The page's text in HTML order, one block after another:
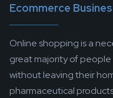
Ecommerce
Online shopping is a
great majority of
without leaving their
pharmaceutical